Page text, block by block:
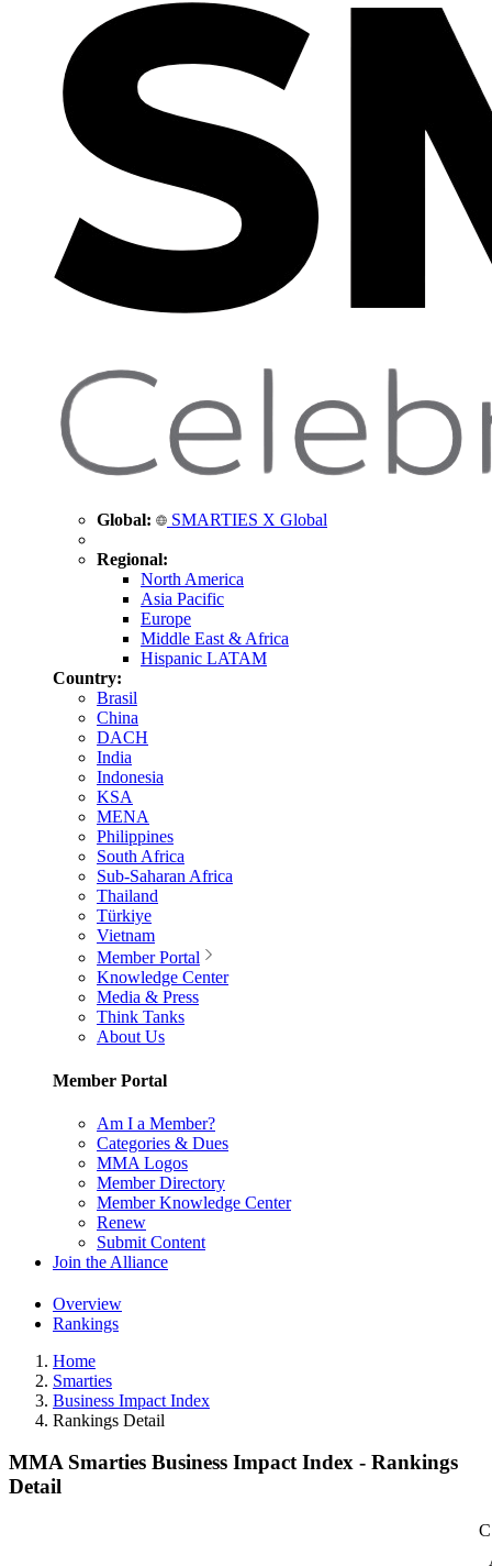
Global: SMARTIES X Global
Regional:
North America
Asia Pacific
Europe
Middle East & Africa
Hispanic LATAM
Country:
Brasil
China
DACH
India
Indonesia
KSA
MENA
Philippines
South Africa
Sub-Saharan Africa
Thailand
Türkiye
Vietnam
Member Portal
Knowledge Center
Media & Press
Think Tanks
About Us
Member Portal
Am I a Member?
Categories & Dues
MMA Logos
Member Directory
Member Knowledge Center
Renew
Submit Content
Join the Alliance
Overview
Rankings
Home
Smarties
Business Impact Index
Rankings Detail
MMA Smarties Business Impact Index - Rankings
Detail